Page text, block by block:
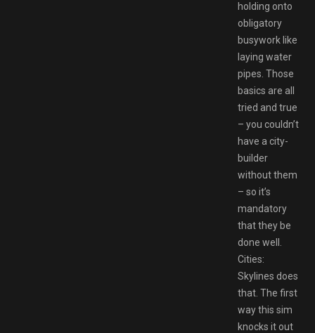
holding onto
obligatory
busywork like
laying water
pipes. Those
basics are all
tried and true
– you couldn’t
have a city-
builder
without them
– so it’s
mandatory
that they be
done well.
Cities:
Skylines does
that. The first
way this sim
knocks it out